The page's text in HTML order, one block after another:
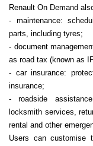
Renault On Demand
- maintenance:
parts, including tyres;
- document
as road tax (known as
- car insurance:
insurance;
- roadside
locksmith services,
rental and other
Users can customise